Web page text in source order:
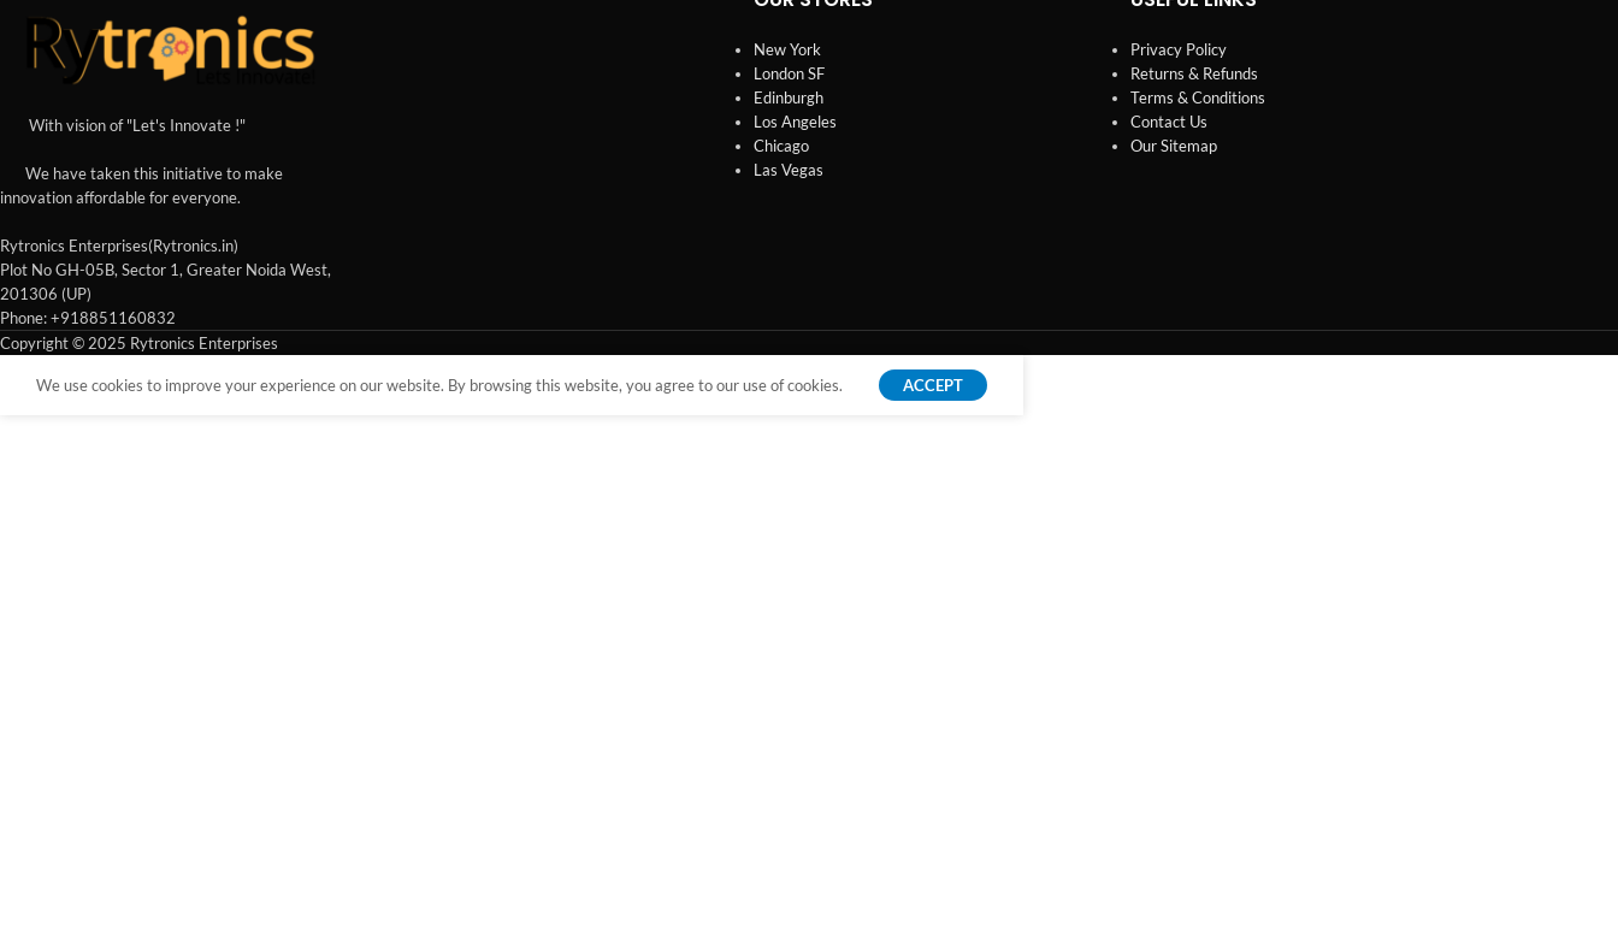
With vision of "Let's Innovate !"
We have taken this initiative to make
innovation affordable for everyone.
Rytronics Enterprises(Rytronics.in)
Plot No GH-05B, Sector 1, Greater Noida West,
201306 (UP)
Phone: +918851160832
New York
London SF
Edinburgh
Los Angeles
Chicago
Las Vegas
Privacy Policy
Returns & Refunds
Terms & Conditions
Contact Us
Our Sitemap
Copyright © 2025 Rytronics Enterprises
We use cookies to improve your experience on our website. By browsing this website, you agree to our use of cookies. ACCEPT